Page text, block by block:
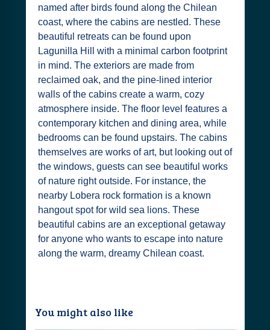
named after birds found along the Chilean
coast, where the cabins are nestled. These
beautiful retreats can be found upon
Lagunilla Hill with a minimal carbon footprint
in mind. The exteriors are made from
reclaimed oak, and the pine-lined interior
walls of the cabins create a warm, cozy
atmosphere inside. The floor level features a
contemporary kitchen and dining area, while
bedrooms can be found upstairs. The cabins
themselves are works of art, but looking out of
the windows, guests can see beautiful works
of nature right outside. For instance, the
nearby Lobera rock formation is a known
hangout spot for wild sea lions. These
beautiful cabins are an exceptional getaway
for anyone who wants to escape into nature
along the warm, dreamy Chilean coast.
You might also like